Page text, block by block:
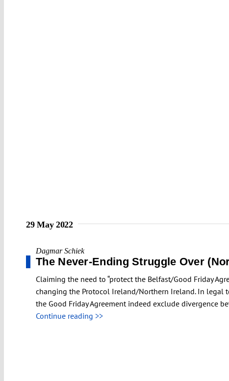
29 May 2022
Dagmar Schiek
The Never-Ending Struggle Over
Claiming the need to “protect the Belfast/Good Friday
changing the Protocol Ireland/Northern Ireland. In legal
the Good Friday Agreement indeed exclude divergence
Continue reading >>